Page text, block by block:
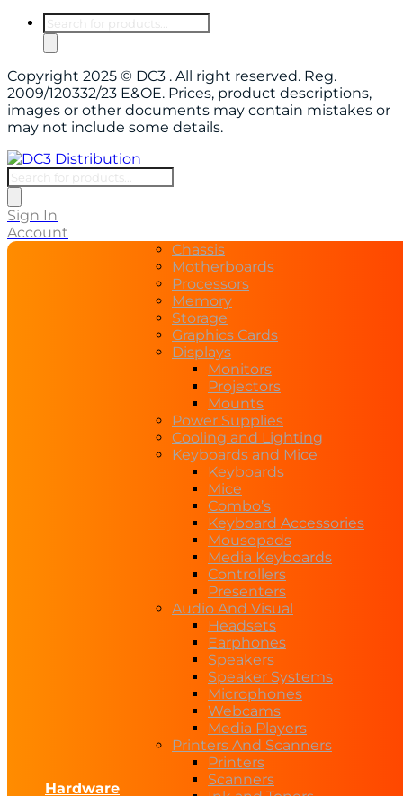
Products
search
Copyright 2025 © DC3 . All right reserved. Reg.
2009/120332/23 E&OE. Prices, product descriptions,
images or other documents may contain mistakes or
may not include some details.
Products
search
Sign In
Account
Hardware
Chassis
Motherboards
Processors
Memory
Storage
Graphics Cards
Displays
Monitors
Projectors
Mounts
Power Supplies
Cooling and Lighting
Keyboards and Mice
Keyboards
Mice
Combo’s
Keyboard Accessories
Mousepads
Media Keyboards
Controllers
Presenters
Audio And Visual
Headsets
Earphones
Speakers
Speaker Systems
Microphones
Webcams
Media Players
Printers And Scanners
Printers
Scanners